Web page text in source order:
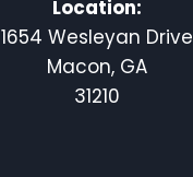
Location:
1654 Wesleyan Drive
Macon, GA
31210